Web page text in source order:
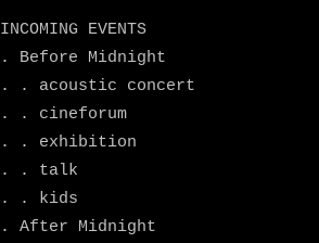
INCOMING EVENTS
. Before Midnight
. . acoustic concert
. . cineforum
. . exhibition
. . talk
. . kids
. After Midnight